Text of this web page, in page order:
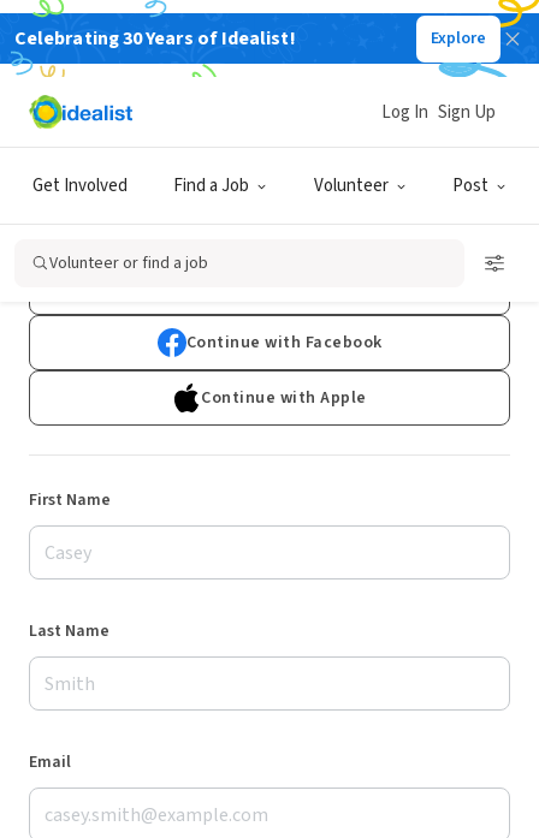
Celebrating 30 Years of Idealist! Explore
Get Involved Find a Job Volunteer Post
Log In Sign Up
Volunteer or find a job
Sign Up
Already have an account?Log In
Continue with Facebook
Continue with Apple
First Name
Last Name
Email